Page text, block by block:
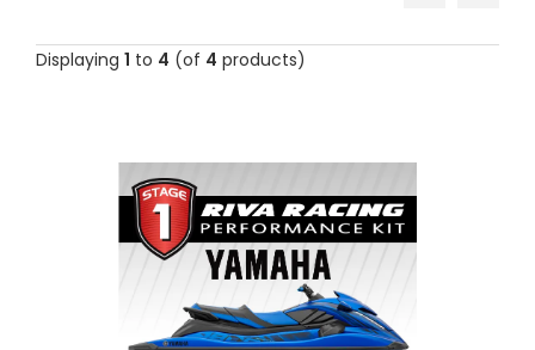
Displaying 1 to 4 (of 4 products)